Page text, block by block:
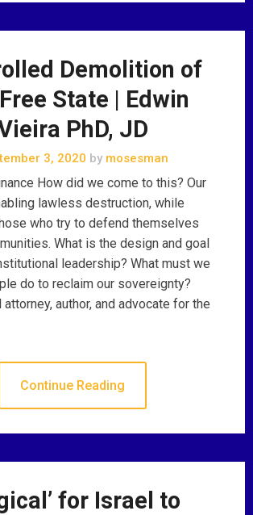
Demolition of
State | Edwin
PhD, JD
3, 2020 bymosesman
How did we come to this? Our
lawless destruction, while
who try to defend themselves
What is the design and goal
leadership? What must we
do to reclaim our sovereignty?
author, and advocate for the
Continue Reading
for Israel to